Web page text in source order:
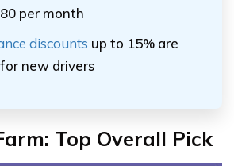
per month
discounts up to 15% are
new drivers
Top Overall Pick